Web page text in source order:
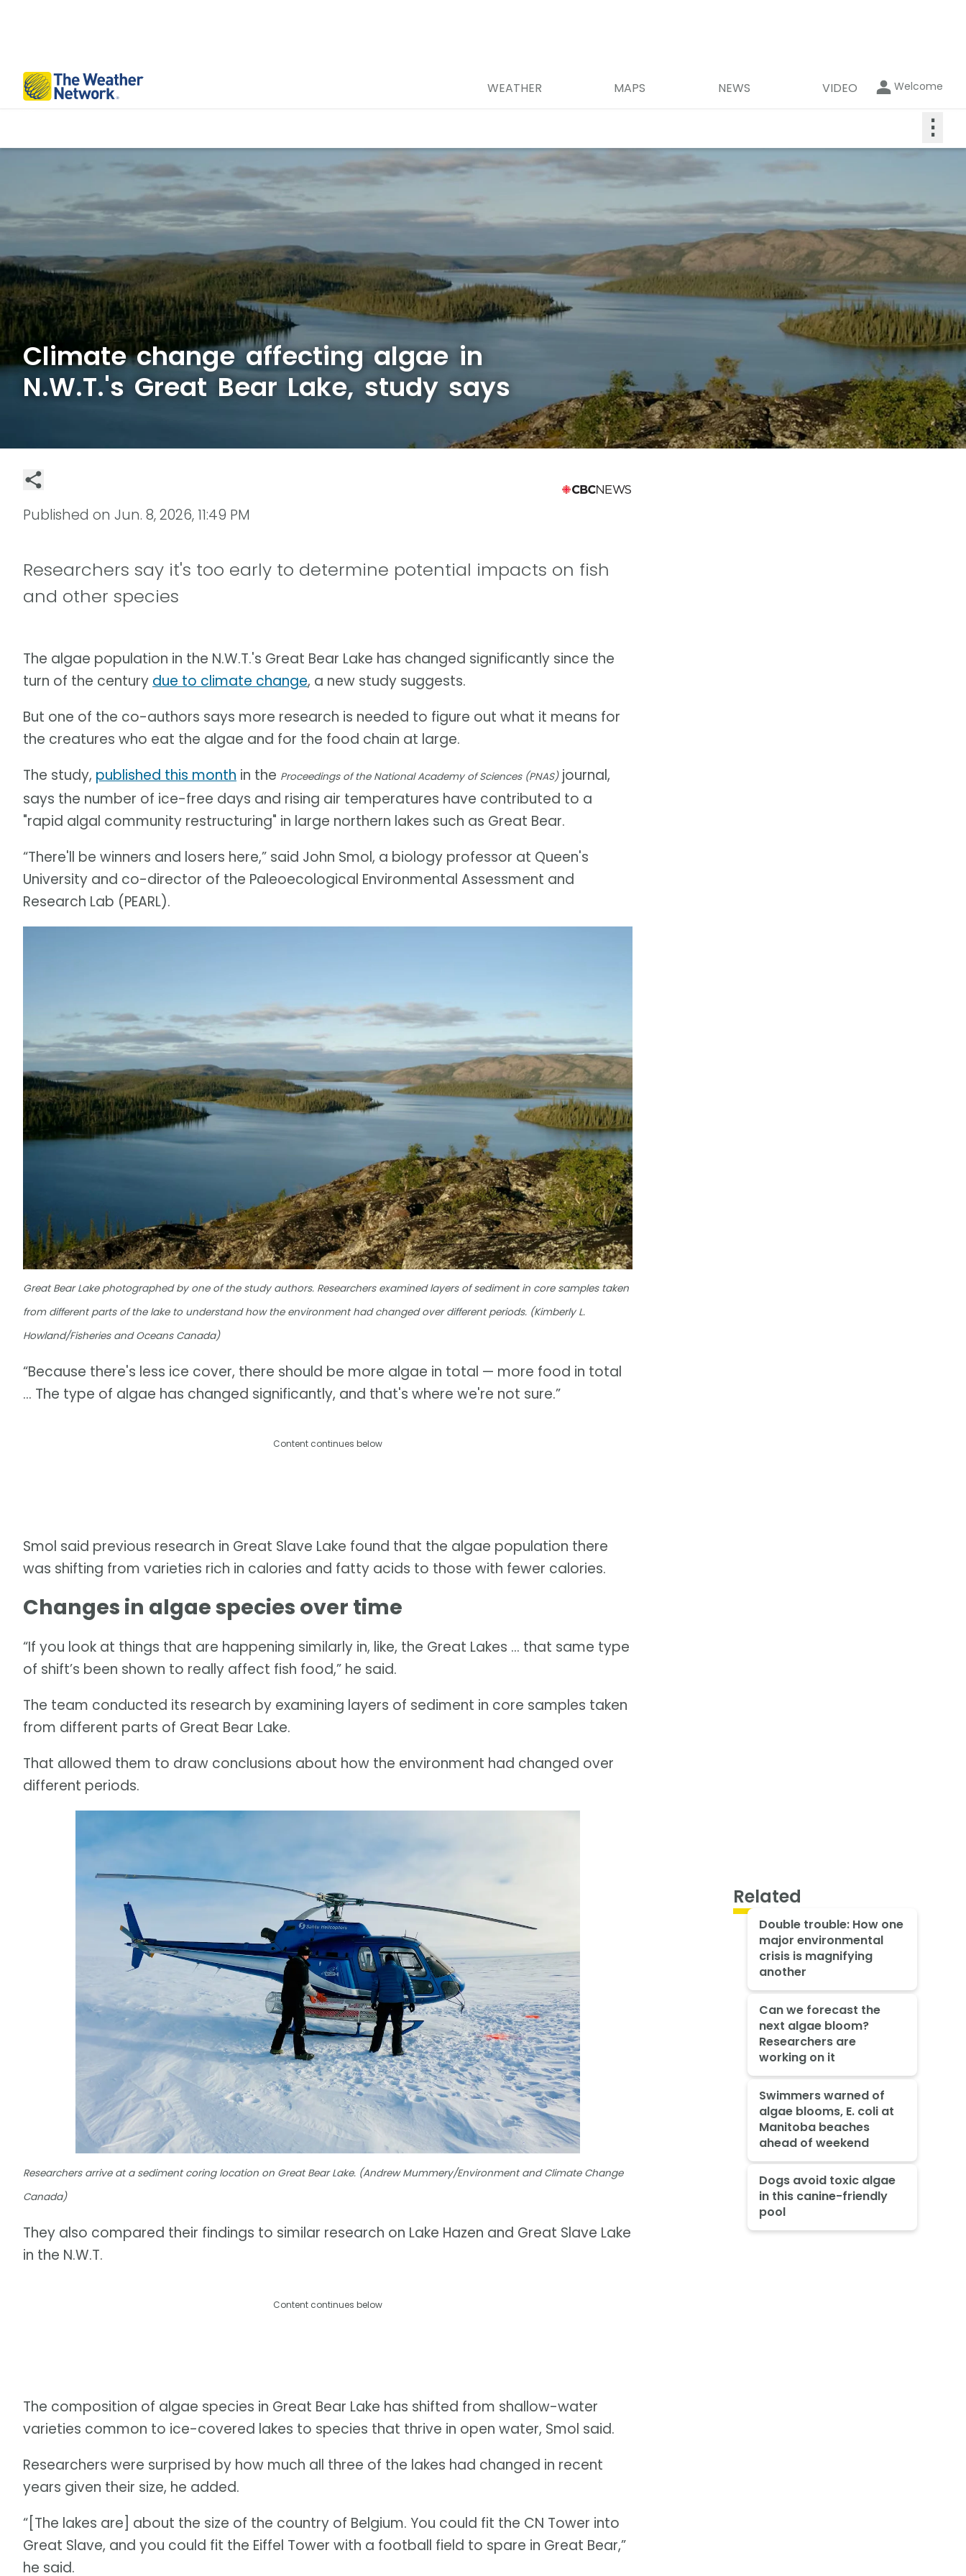
WEATHER MAPS NEWS VIDEO Welcome
⋮
Climate change affecting algae in
N.W.T.'s Great Bear Lake, study says
Published on Jun. 8, 2026, 11:49 PM
Researchers say it's too early to determine potential impacts on fish
and other species
The algae population in the N.W.T.'s Great Bear Lake has changed significantly since the
turn of the century due to climate change, a new study suggests.
But one of the co-authors says more research is needed to figure out what it means for
the creatures who eat the algae and for the food chain at large.
The study, published this month in the Proceedings of the National Academy of Sciences (PNAS)journal,
says the number of ice-free days and rising air temperatures have contributed to a
"rapid algal community restructuring" in large northern lakes such as Great Bear.
“There'll be winners and losers here,” said John Smol, a biology professor at Queen's
University and co-director of the Paleoecological Environmental Assessment and
Research Lab (PEARL).
Great Bear Lake photographed by one of the study authors. Researchers examined layers of sediment in core samples taken
from different parts of the lake to understand how the environment had changed over different periods. (Kimberly L.
Howland/Fisheries and Oceans Canada)
“Because there's less ice cover, there should be more algae in total — more food in total
… The type of algae has changed significantly, and that's where we're not sure.”
Content continues below
Smol said previous research in Great Slave Lake found that the algae population there
was shifting from varieties rich in calories and fatty acids to those with fewer calories.
Changes in algae species over time
“If you look at things that are happening similarly in, like, the Great Lakes … that same type
of shift’s been shown to really affect fish food,” he said.
The team conducted its research by examining layers of sediment in core samples taken
from different parts of Great Bear Lake.
That allowed them to draw conclusions about how the environment had changed over
different periods.
Researchers arrive at a sediment coring location on Great Bear Lake. (Andrew Mummery/Environment and Climate Change
Canada)
They also compared their findings to similar research on Lake Hazen and Great Slave Lake
in the N.W.T.
Content continues below
The composition of algae species in Great Bear Lake has shifted from shallow-water
varieties common to ice-covered lakes to species that thrive in open water, Smol said.
Researchers were surprised by how much all three of the lakes had changed in recent
years given their size, he added.
“[The lakes are] about the size of the country of Belgium. You could fit the CN Tower into
Great Slave, and you could fit the Eiffel Tower with a football field to spare in Great Bear,”
he said.
Related
Double trouble: How one
major environmental
crisis is magnifying
another
Can we forecast the
next algae bloom?
Researchers are
working on it
Swimmers warned of
algae blooms, E. coli at
Manitoba beaches
ahead of weekend
Dogs avoid toxic algae
in this canine-friendly
pool